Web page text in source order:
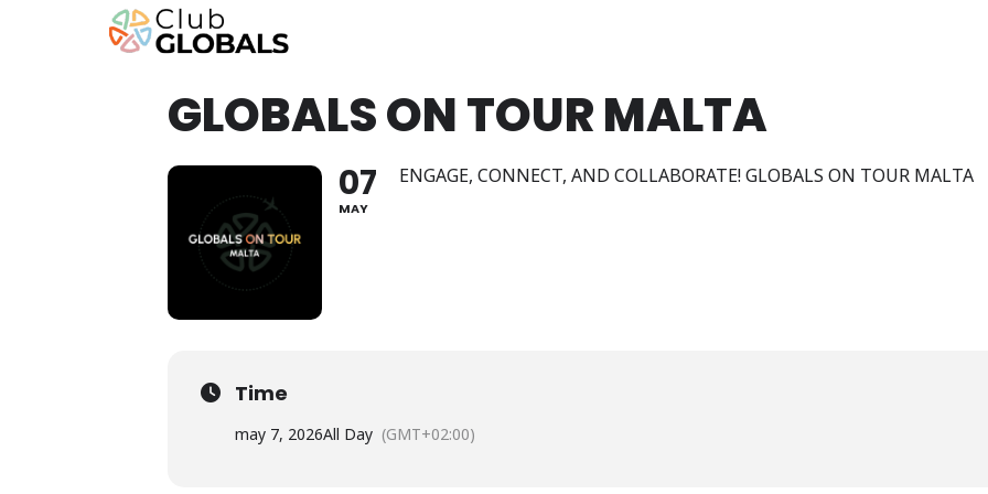
GLOBALS ON TOUR MALTA
07
MAY
ENGAGE, CONNECT, AND COLLABORATE! GLOBALS ON TOUR MALTA
Time
may 7, 2026All Day (GMT+02:00)